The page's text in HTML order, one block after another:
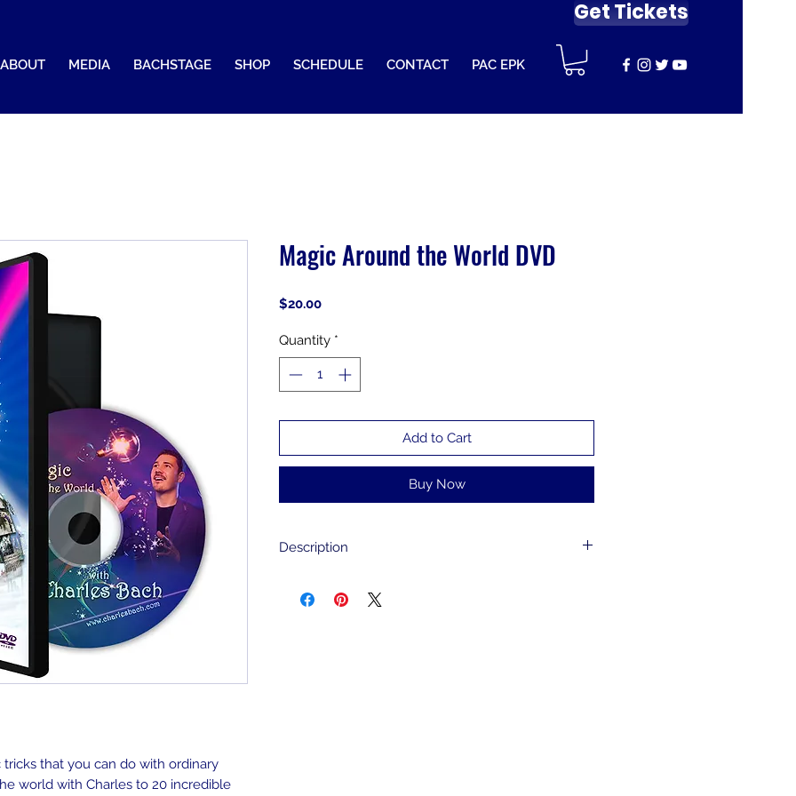
Get Tickets
ABOUT MEDIA BACHSTAGE SHOP SCHEDULE CONTACT PAC EPK
that you can do with ordinary
world with Charles to 20 incredible
Magic Around the World DVD
$20.00Price
Quantity *
Add to Cart
Buy Now
Description
20 countries and learn magic that can be easily